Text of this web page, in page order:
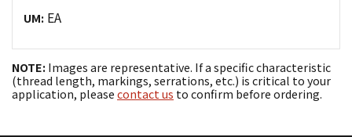
UM: EA
NOTE: Images are representative. If a specific characteristic
(thread length, markings, serrations, etc.) is critical to your
application, please contact us to confirm before ordering.